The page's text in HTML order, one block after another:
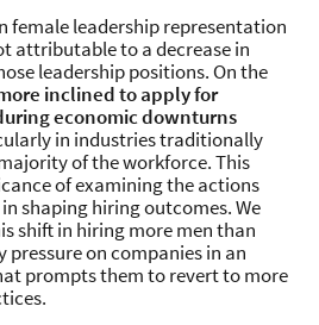
female leadership representation
attributable to a decrease in
leadership positions. On the
inclined to apply for
economic downturns
in industries traditionally
of the workforce. This
of examining the actions
shaping hiring outcomes. We
shift in hiring more men than
pressure on companies in an
prompts them to revert to more